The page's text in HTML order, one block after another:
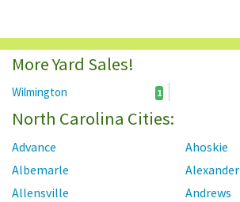
More Yard Sales!
Wilmington 1
North Carolina Cities:
Advance
Ahoskie
Albemarle
Alexander
Allensville
Andrews